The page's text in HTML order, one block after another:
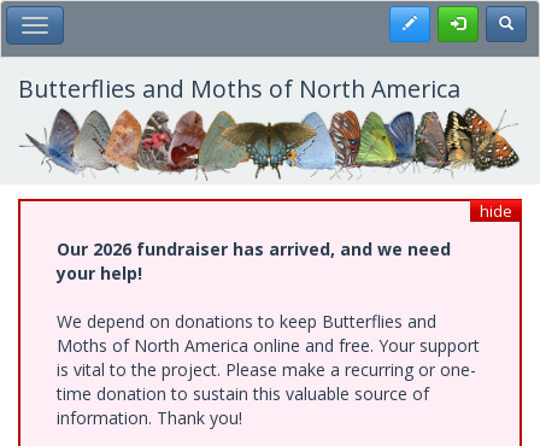
Skip
to
main
content
Toggle Main Menu Register
Butterflies and Moths of North America
hide
Our 2026 fundraiser has arrived, and we need
your help!
We depend on donations to keep Butterflies and
Moths of North America online and free. Your support
is vital to the project. Please make a recurring or one-
time donation to sustain this valuable source of
information. Thank you!